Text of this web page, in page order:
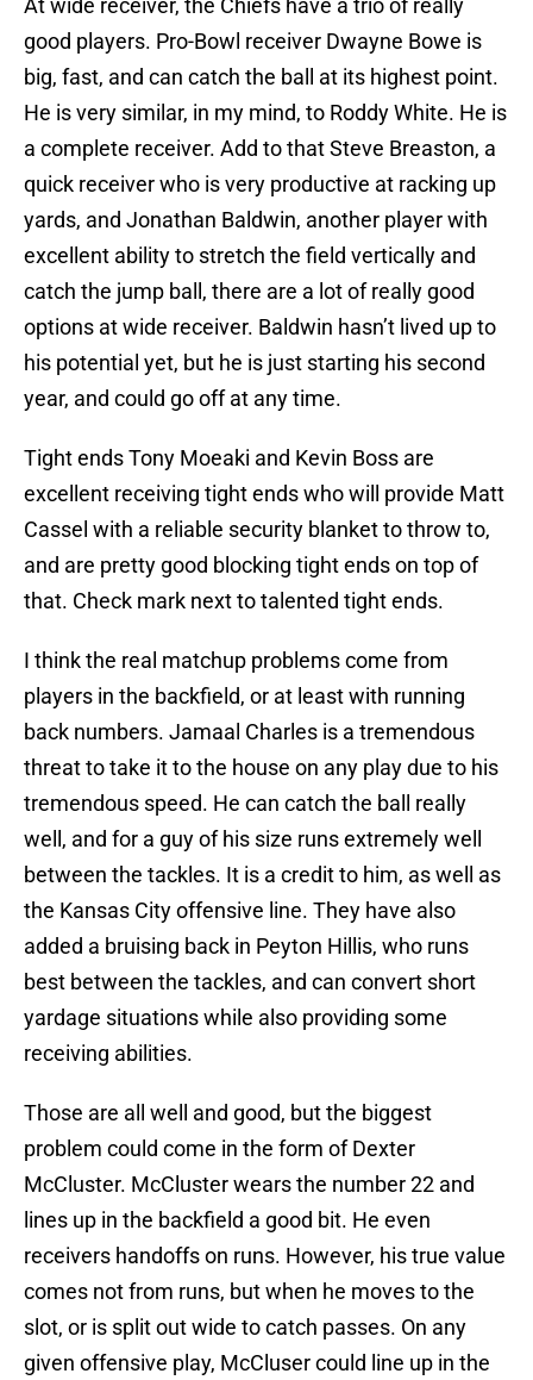
At wide receiver, the Chiefs have a trio of really
good players. Pro-Bowl receiver Dwayne Bowe is
big, fast, and can catch the ball at its highest point.
He is very similar, in my mind, to Roddy White. He is
a complete receiver. Add to that Steve Breaston, a
quick receiver who is very productive at racking up
yards, and Jonathan Baldwin, another player with
excellent ability to stretch the field vertically and
catch the jump ball, there are a lot of really good
options at wide receiver. Baldwin hasn’t lived up to
his potential yet, but he is just starting his second
year, and could go off at any time.
Tight ends Tony Moeaki and Kevin Boss are
excellent receiving tight ends who will provide Matt
Cassel with a reliable security blanket to throw to,
and are pretty good blocking tight ends on top of
that. Check mark next to talented tight ends.
I think the real matchup problems come from
players in the backfield, or at least with running
back numbers. Jamaal Charles is a tremendous
threat to take it to the house on any play due to his
tremendous speed. He can catch the ball really
well, and for a guy of his size runs extremely well
between the tackles. It is a credit to him, as well as
the Kansas City offensive line. They have also
added a bruising back in Peyton Hillis, who runs
best between the tackles, and can convert short
yardage situations while also providing some
receiving abilities.
Those are all well and good, but the biggest
problem could come in the form of Dexter
McCluster. McCluster wears the number 22 and
lines up in the backfield a good bit. He even
receivers handoffs on runs. However, his true value
comes not from runs, but when he moves to the
slot, or is split out wide to catch passes. On any
given offensive play, McCluser could line up in the